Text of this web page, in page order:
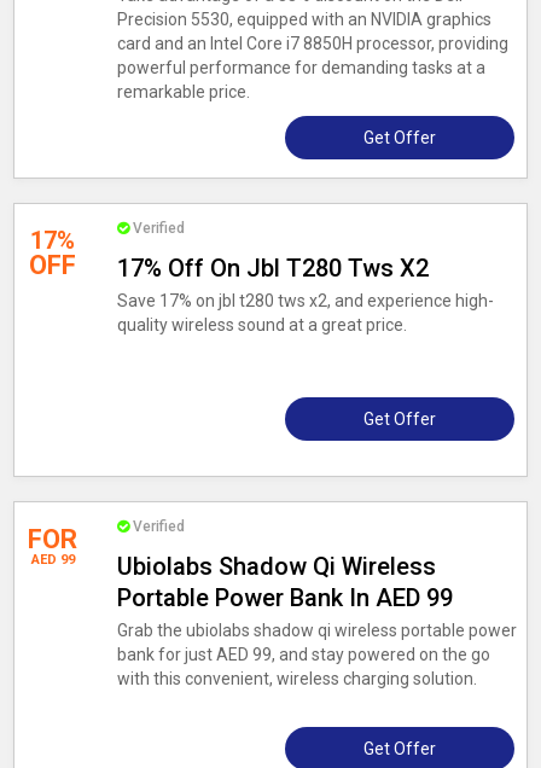
Precision 5530, equipped with an NVIDIA graphics
card and an Intel Core i7 8850H processor, providing
powerful performance for demanding tasks at a
remarkable price.
Get Offer
17%
OFF
Verified
17% Off On Jbl T280 Tws X2
Save 17% on jbl t280 tws x2, and experience high-
quality wireless sound at a great price.
Get Offer
FOR
AED 99
Verified
Ubiolabs Shadow Qi Wireless
Portable Power Bank In AED 99
Grab the ubiolabs shadow qi wireless portable power
bank for just AED 99, and stay powered on the go
with this convenient, wireless charging solution.
Get Offer